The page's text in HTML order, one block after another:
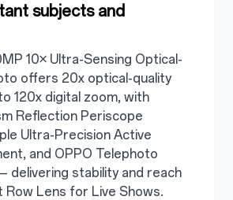
subjects and
10× Ultra-Sensing Optical-
offers 20x optical-quality
120x digital zoom, with
Reflection Periscope
Ultra-Precision Active
and OPPO Telephoto
delivering stability and reach
Row Lens for Live Shows.